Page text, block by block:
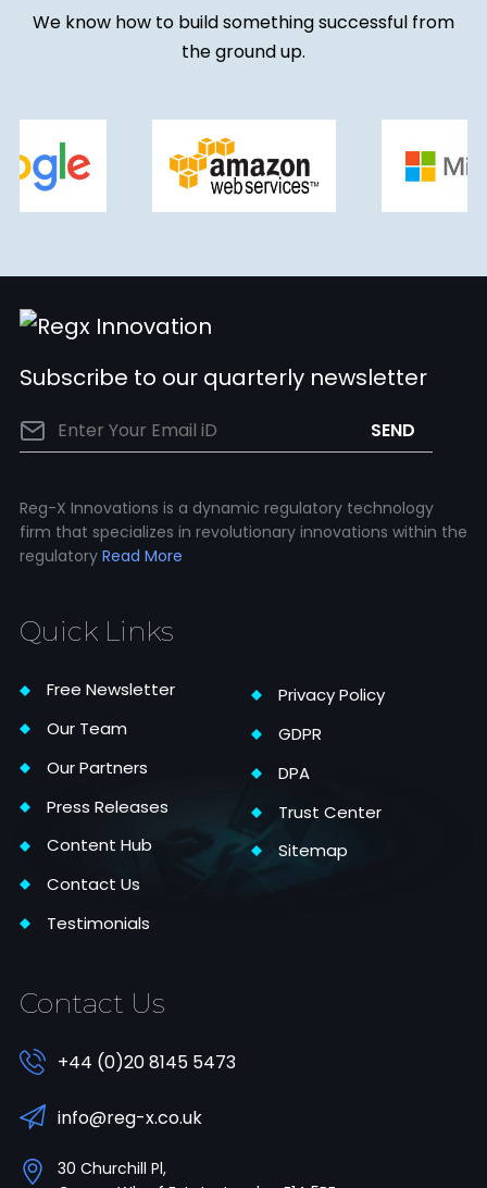
We know how to build something successful from
the ground up.
Subscribe to our quarterly newsletter
Reg-X Innovations is a dynamic regulatory technology
firm that specializes in revolutionary innovations within the
regulatory Read More
Quick Links
Free Newsletter
Our Team
Our Partners
Press Releases
Content Hub
Contact Us
Testimonials
Privacy Policy
GDPR
DPA
Trust Center
Sitemap
Contact Us
+44 (0)20 8145 5473
info@reg-x.co.uk
30 Churchill Pl,